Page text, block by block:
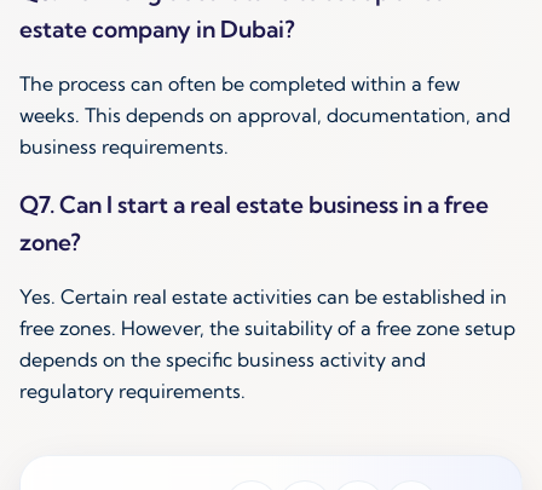
estate company in Dubai?
The process can often be completed within a few
weeks. This depends on approval, documentation, and
business requirements.
Q7. Can I start a real estate business in a free
zone?
Yes. Certain real estate activities can be established in
free zones. However, the suitability of a free zone setup
depends on the specific business activity and
regulatory requirements.